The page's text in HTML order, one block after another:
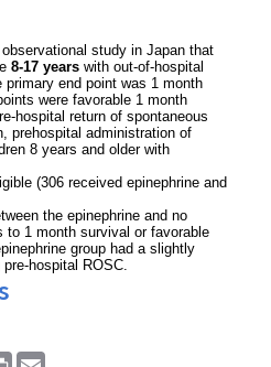
study in Japan that
8-17 years with out-of-hospital
end point was 1 month
were favorable 1 month
hospital return of spontaneous
prehospital administration of
8 years and older with
(306 received epinephrine and
the epinephrine and no
to 1 month survival or favorable
group had a slightly
hospital ROSC.
Print